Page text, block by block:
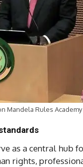
Mandela Rules
as a central hub
rights,